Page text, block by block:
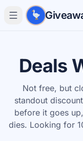
Skip to main content
Deals
Not free, but
standout
before it goes
dies. Looking for